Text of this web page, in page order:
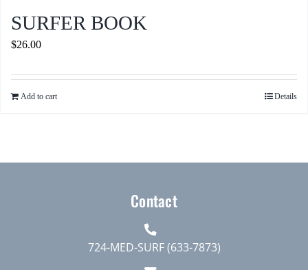
SURFER BOOK
$26.00
Add to cart Details
Contact
724-MED-SURF (633-7873)